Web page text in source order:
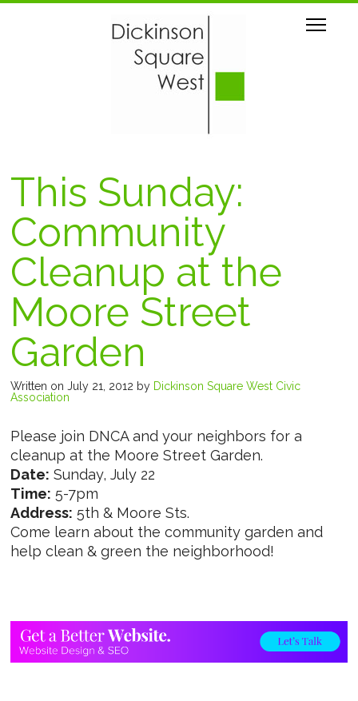
This Sunday:
Community
Cleanup at the
Moore Street
Garden
Written on July 21, 2012 by Dickinson Square West Civic
Association
Please join DNCA and your neighbors for a
cleanup at the Moore Street Garden.
Date: Sunday, July 22
Time: 5-7pm
Address: 5th & Moore Sts.
Come learn about the community garden and
help clean & green the neighborhood!